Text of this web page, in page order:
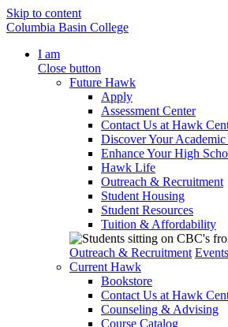
Skip to content
Columbia Basin College
I am
Close button
Future Hawk
Apply
Assessment Center
Contact Us at Hawk
Discover Your Academic
Enhance Your High
Hawk Life
Outreach & Recruitment
Student Housing
Student Resources
Tuition & Affordability
Outreach & Recruitment
Current Hawk
Bookstore
Contact Us at Hawk
Counseling & Advising
Course Catalog